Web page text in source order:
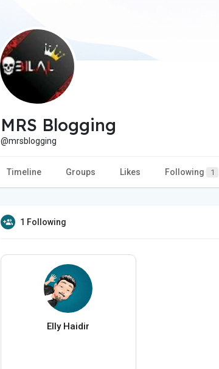
MRS Blogging
@mrsblogging
Timeline Groups Likes Following 1
1 Following
Elly Haidir